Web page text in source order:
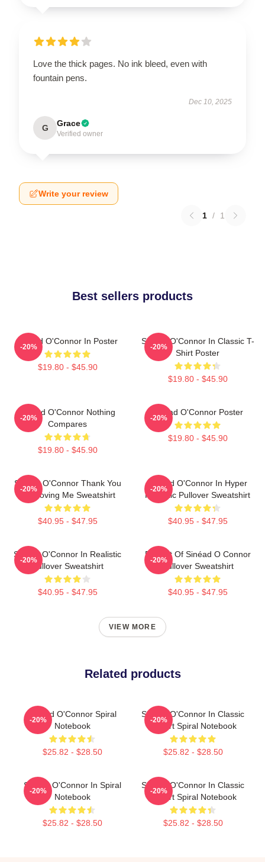
Love the thick pages. No ink bleed, even with
fountain pens.
Dec 10, 2025
G Grace
Verified owner
Write your review
1 / 1
Best sellers products
Sinéad O'Connor In Poster
$19.80 - $45.90
-20%
Sinéad O'Connor In Classic T-
Shirt Poster
$19.80 - $45.90
-20%
Sinéad O'Connor Nothing
Compares
$19.80 - $45.90
-20%
Sinéad O'Connor Poster
$19.80 - $45.90
-20%
Sinéad O'Connor Thank You
For Loving Me Sweatshirt
$40.95 - $47.95
-20%
Sinéad O'Connor In Hyper
Realistic Pullover Sweatshirt
$40.95 - $47.95
-20%
Sinéad O'Connor In Realistic
Pullover Sweatshirt
$40.95 - $47.95
-20%
Portrait Of Sinéad O Connor
Pullover Sweatshirt
$40.95 - $47.95
-20%
VIEW MORE
Related products
Sinéad O'Connor Spiral
Notebook
$25.82 - $28.50
-20%
Sinéad O'Connor In Classic
T-Shirt Spiral Notebook
$25.82 - $28.50
-20%
Sinéad O'Connor In Spiral
Notebook
$25.82 - $28.50
-20%
Sinéad O'Connor In Classic
T-Shirt Spiral Notebook
$25.82 - $28.50
-20%